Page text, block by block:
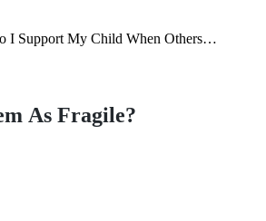
I Support My Child When Others…
As Fragile?